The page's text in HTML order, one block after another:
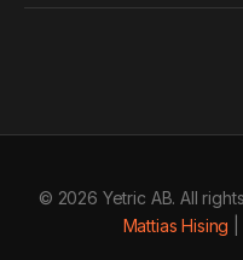
© 2026 Yetric AB. All
Mattias Hising